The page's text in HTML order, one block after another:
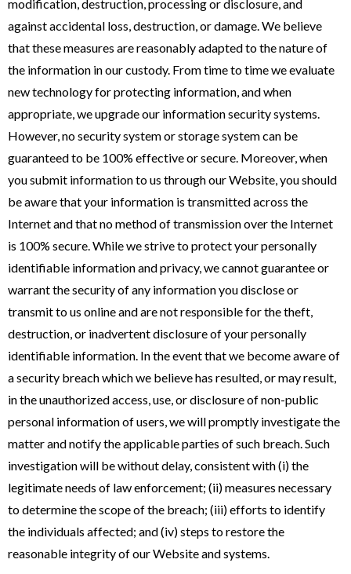
modification, destruction, processing or disclosure, and
against accidental loss, destruction, or damage. We believe
that these measures are reasonably adapted to the nature of
the information in our custody. From time to time we evaluate
new technology for protecting information, and when
appropriate, we upgrade our information security systems.
However, no security system or storage system can be
guaranteed to be 100% effective or secure. Moreover, when
you submit information to us through our Website, you should
be aware that your information is transmitted across the
Internet and that no method of transmission over the Internet
is 100% secure. While we strive to protect your personally
identifiable information and privacy, we cannot guarantee or
warrant the security of any information you disclose or
transmit to us online and are not responsible for the theft,
destruction, or inadvertent disclosure of your personally
identifiable information. In the event that we become aware of
a security breach which we believe has resulted, or may result,
in the unauthorized access, use, or disclosure of non-public
personal information of users, we will promptly investigate the
matter and notify the applicable parties of such breach. Such
investigation will be without delay, consistent with (i) the
legitimate needs of law enforcement; (ii) measures necessary
to determine the scope of the breach; (iii) efforts to identify
the individuals affected; and (iv) steps to restore the
reasonable integrity of our Website and systems.